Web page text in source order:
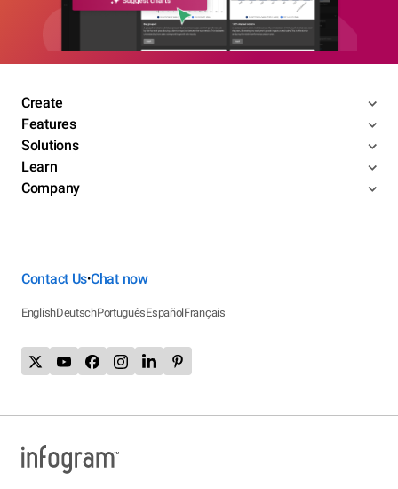
Create
Features
Solutions
Learn
Company
Contact Us•Chat now
EnglishDeutschPortuguêsEspañolFrançais